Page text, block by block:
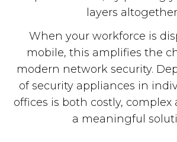
layers
When your workforce is
mobile, this amplifies the
modern network security.
of security appliances in
offices is both costly,
a meaningful